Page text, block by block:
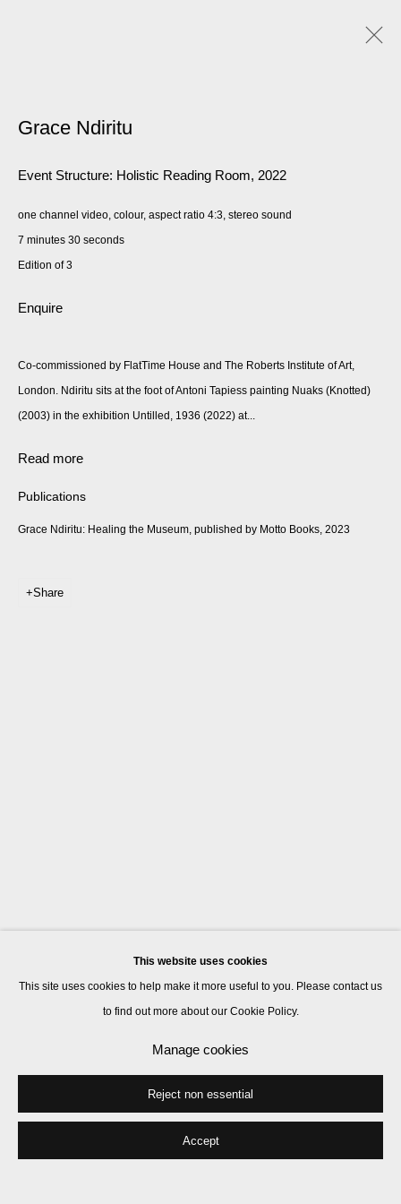
This website uses cookies
This site uses cookies to help make it more useful to you. Please contact us
to find out more about our Cookie Policy.
Manage cookies
Reject non essential
Accept
Grace Ndiritu
Event Structure: Holistic Reading Room, 2022
one channel video, colour, aspect ratio 4:3, stereo sound
7 minutes 30 seconds
Edition of 3
Enquire
Co-commissioned by FlatTime House and The Roberts Institute of Art,
London. Ndiritu sits at the foot of Antoni Tapiess painting Nuaks (Knotted)
(2003) in the exhibition Untilled, 1936 (2022) at...
Read more
Publications
Grace Ndiritu: Healing the Museum, published by Motto Books, 2023
Share